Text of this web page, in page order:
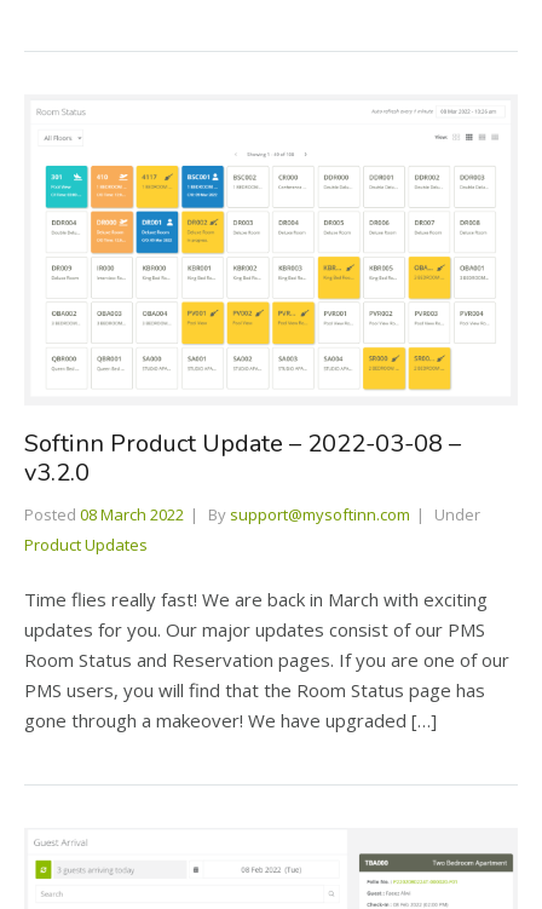
Softinn Product Update – 2022-03-08 –
v3.2.0
Posted 08 March 2022 By support@mysoftinn.com
Under
Product Updates
Time flies really fast! We are back in March with exciting
updates for you. Our major updates consist of our PMS
Room Status and Reservation pages. If you are one of our
PMS users, you will find that the Room Status page has
gone through a makeover! We have upgraded […]